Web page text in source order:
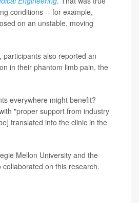
conditions -- for example,
on an unstable, moving
participants also reported an
in their phantom limb pain, the
everywhere might benefit?
"proper support from industry
translated into the clinic in the
Mellon University and the
collaborated on this research.